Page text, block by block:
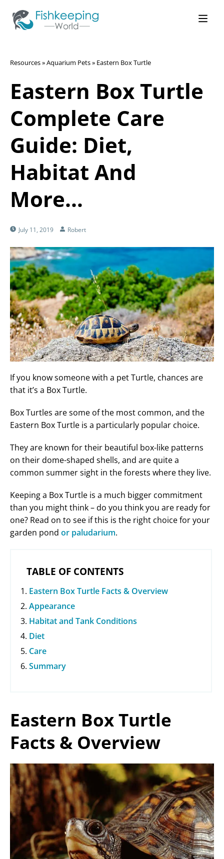
Resources»Aquarium Pets» Eastern Box Turtle
Eastern Box Turtle
Complete Care
Guide: Diet,
Habitat And
More…
July 11, 2019 Robert
If you know someone with a pet Turtle, chances are
that it’s a Box Turtle.
Box Turtles are some of the most common, and the
Eastern Box Turtle is a particularly popular choice.
They are known for their beautiful box-like patterns
on their dome-shaped shells, and are quite a
common summer sight in the forests where they live.
Keeping a Box Turtle is a much bigger commitment
than you might think – do you think you are ready for
one? Read on to see if this is the right choice for your
garden pond or paludarium.
TABLE OF CONTENTS
Eastern Box Turtle Facts & Overview
Appearance
Habitat and Tank Conditions
Diet
Care
Summary
Eastern Box Turtle
Facts & Overview